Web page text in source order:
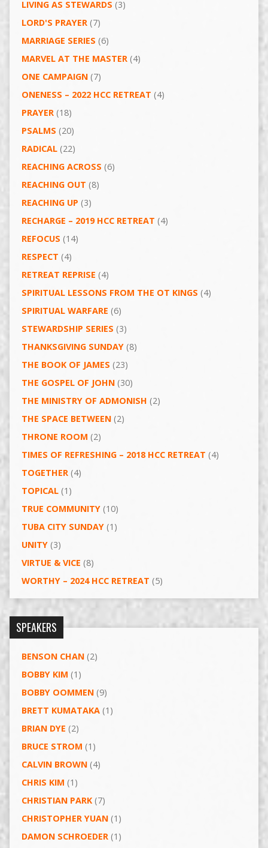
LIVING AS STEWARDS (3)
LORD'S PRAYER(7)
MARRIAGE SERIES (6)
MARVEL AT THE MASTER(4)
ONE CAMPAIGN(7)
ONENESS – 2022 HCC RETREAT (4)
PRAYER(18)
PSALMS (20)
RADICAL(22)
REACHING ACROSS (6)
REACHING OUT (8)
REACHING UP (3)
RECHARGE – 2019 HCC RETREAT (4)
REFOCUS (14)
RESPECT (4)
RETREAT REPRISE (4)
SPIRITUAL LESSONS FROM THE OT KINGS (4)
SPIRITUAL WARFARE (6)
STEWARDSHIP SERIES (3)
THANKSGIVING SUNDAY(8)
THE BOOK OF JAMES (23)
THE GOSPEL OF JOHN(30)
THE MINISTRY OF ADMONISH (2)
THE SPACE BETWEEN(2)
THRONE ROOM (2)
TIMES OF REFRESHING – 2018 HCC RETREAT (4)
TOGETHER(4)
TOPICAL(1)
TRUE COMMUNITY(10)
TUBA CITY SUNDAY(1)
UNITY(3)
VIRTUE & VICE (8)
WORTHY – 2024 HCC RETREAT (5)
SPEAKERS
BENSON CHAN(2)
BOBBY KIM (1)
BOBBY OOMMEN(9)
BRETT KUMATAKA(1)
BRIAN DYE (2)
BRUCE STROM (1)
CALVIN BROWN(4)
CHRIS KIM (1)
CHRISTIAN PARK(7)
CHRISTOPHER YUAN(1)
DAMON SCHROEDER(1)